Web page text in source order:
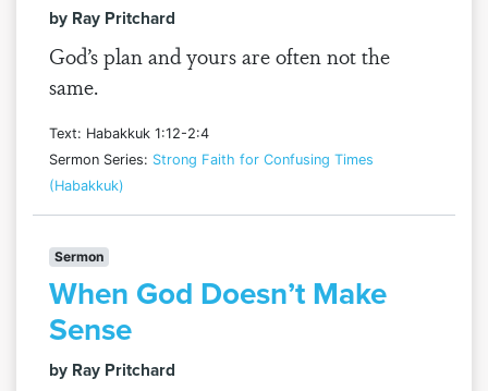
by Ray Pritchard
God’s plan and yours are often not the
same.
Text: Habakkuk 1:12-2:4
Sermon Series: Strong Faith for Confusing Times
(Habakkuk)
Sermon
When God Doesn’t Make
Sense
by Ray Pritchard